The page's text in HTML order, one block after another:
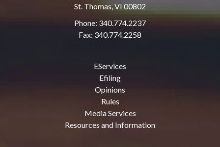
St. Thomas, VI 00802
Phone: 340.774.2237
Fax: 340.774.2258
EServices
Efiling
Opinions
Rules
Media Services
Resources and Information